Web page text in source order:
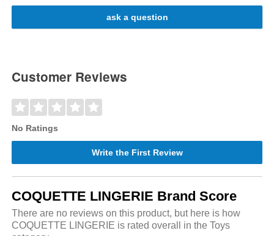
ask a question
Customer Reviews
No Ratings
Write the First Review
COQUETTE LINGERIE Brand Score
There are no reviews on this product, but here is how
COQUETTE LINGERIE is rated overall in the Toys